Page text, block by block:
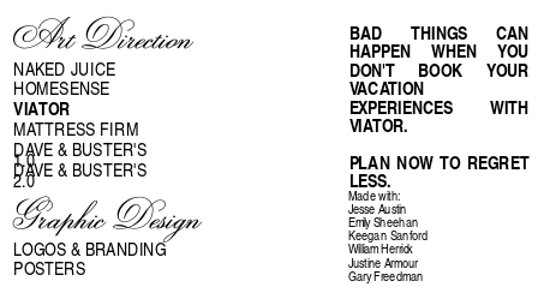
Art Direction
VIATOR
MATTRESS FIRM
DAVE & BUSTER'S
1.0
Graphic Design
LOGOS & BRANDING
POSTERS
NAKED JUICE
DAVE & BUSTER'S
2.0
HOMESENSE
BAD THINGS CAN
HAPPEN WHEN YOU
DON'T BOOK YOUR
VACATION
EXPERIENCES WITH
VIATOR.
PLAN NOW TO REGRET
LESS.
Made with:
Jesse Austin
Emily Sheehan
Keegan Sanford
William Herrick
Justine Armour
Gary Freedman